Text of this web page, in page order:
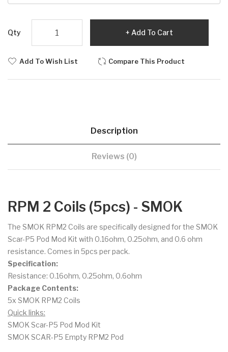
Qty Add To Cart
Add To Wish List Compare This Product
Description
Reviews (0)
RPM 2 Coils (5pcs) - SMOK
The SMOK RPM2 Coils are specifically designed for the SMOK
Scar-P5 Pod Mod Kit with 0.16ohm, 0.25ohm, and 0.6 ohm
resistance. Comes in 5pcs per pack.
Specification:
Resistance: 0.16ohm, 0.25ohm, 0.6ohm
Package Contents:
5x SMOK RPM2 Coils
Quick links:
SMOK Scar-P5 Pod Mod Kit
SMOK SCAR-P5 Empty RPM2 Pod